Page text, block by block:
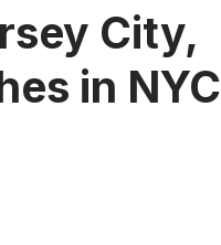
City,
in NYC